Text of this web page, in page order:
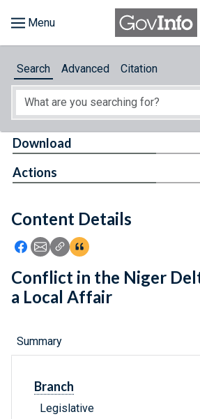
About
Feedback
Search Advanced Citation
Content Details
Icon: Share using Facebook
Icon: Share using Email
Icon: Copy Link URL
Icon:View Citations
Download
Actions
Conflict in the Niger
a Local Affair
Summary
Branch
Legislative